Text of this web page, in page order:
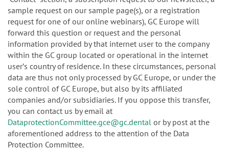
sample request on our sample page(s), or a registration
request for one of our online webinars), GC Europe will
forward this question or request and the personal
information provided by that internet user to the company
within the GC group located or operational in the internet
userʼs country of residence. In these circumstances, personal
data are thus not only processed by GC Europe, or under the
sole control of GC Europe, but also by its affiliated
companies and/or subsidiaries. If you oppose this transfer,
you can contact us by email at
DataprotectionCommittee.gce@gc.dental or by post at the
aforementioned address to the attention of the Data
Protection Committee.